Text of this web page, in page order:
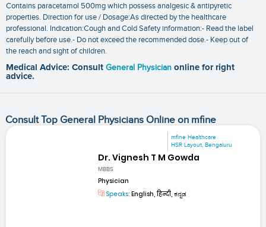
Contains paracetamol 500mg which possess analgesic & antipyretic
properties. Direction for use / Dosage:As directed by the healthcare
professional. Indication:Cough and Cold Safety information:- Read the label
carefully before use.- Do not exceed the recommended dose.- Keep out of
the reach and sight of children.
Medical Advice: Consult General Physician online for right
advice.
Consult Top General Physicians Online on mfine
mfine Healthcare
HSR Layout, Bengaluru
Dr. Vignesh T M Gowda
MBBS
Physician
Speaks: English, हिन्दी, ಕನ್ನಡ